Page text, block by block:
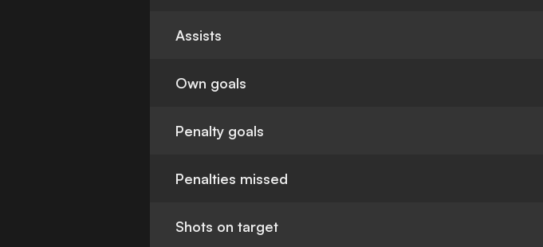
Assists
Own goals
Penalty goals
Penalties missed
Shots on target